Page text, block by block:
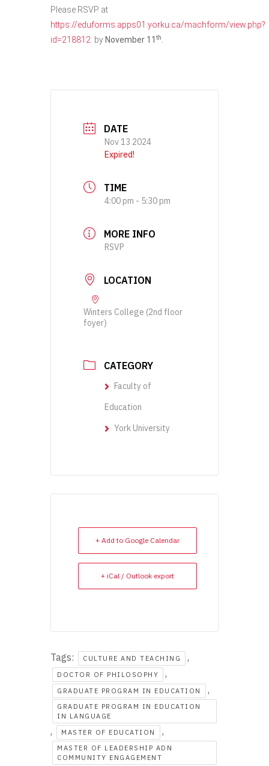
Please RSVP at
https://eduforms.apps01.yorku.ca/machform/view.php?
id=218812 by November 11 th.
DATE
Nov 13 2024
Expired!
TIME
4:00 pm - 5:30 pm
MORE INFO
RSVP
LOCATION
Winters College (2nd floor
foyer)
CATEGORY
Faculty of
Education
York University
+ Add to Google Calendar
+ iCal / Outlook export
Tags: CULTURE AND TEACHING ,
DOCTOR OF PHILOSOPHY ,
GRADUATE PROGRAM IN EDUCATION ,
GRADUATE PROGRAM IN EDUCATION
IN LANGUAGE
, MASTER OF EDUCATION ,
MASTER OF LEADERSHIP ADN
COMMUNITY ENGAGEMENT